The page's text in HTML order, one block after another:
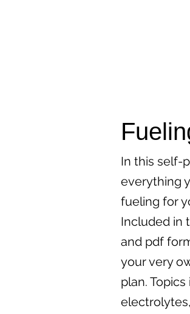
In this self-
everything
fueling for
Included in
and pdf
your very
plan.